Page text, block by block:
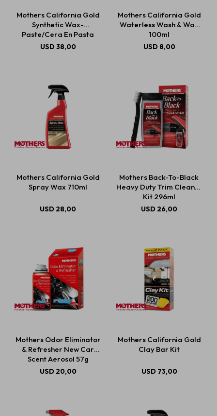
Mothers California Gold
Synthetic Wax-
Paste/Cera En Pasta
Sintética 311g
USD38,00
Mothers California Gold
Waterless Wash & Wax
100ml
USD 8,00
Mothers California Gold
Spray Wax 710ml
USD 28,00
Mothers Back-To-Black
Heavy Duty Trim Cleaner
Kit 296ml
USD 26,00
Mothers Odor Eliminator
& Refresher New Car
Scent Aerosol 57g
USD 20,00
Mothers California Gold
Clay Bar Kit
USD 73,00